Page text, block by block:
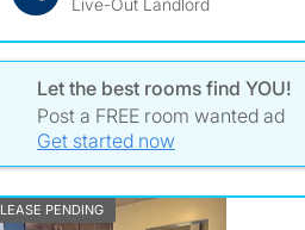
Live-Out Landlord
Let the best rooms find YOU!
Post a FREE room wanted ad
Get started now
LEASE PENDING